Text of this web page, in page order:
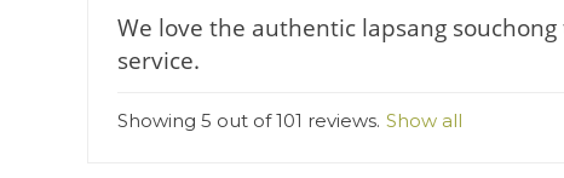
We love the authentic lapsang
service.
Showing 5 out of 101 reviews. Show all